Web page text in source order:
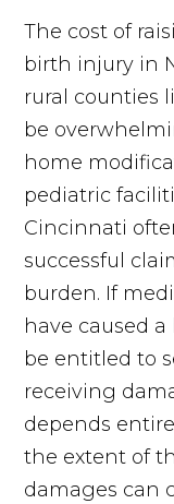
The cost of
birth injury in
rural counties
be
home
pediatric
Cincinnati
successful
burden. If
have caused
be entitled to
receiving
depends
the extent of
damages can